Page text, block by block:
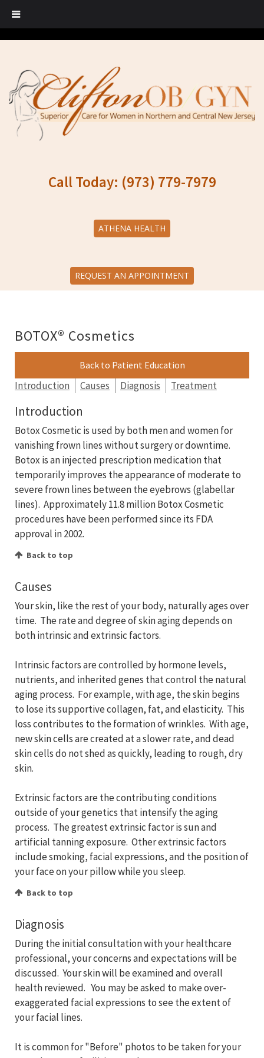
Call Today: (973) 779-7979
ATHENA HEALTH
REQUEST AN APPOINTMENT
BOTOX® Cosmetics
Back to Patient Education
Introduction Causes Diagnosis Treatment
Introduction
Botox Cosmetic is used by both men and women for
vanishing frown lines without surgery or downtime.
Botox is an injected prescription medication that
temporarily improves the appearance of moderate to
severe frown lines between the eyebrows (glabellar
lines). Approximately 11.8 million Botox Cosmetic
procedures have been performed since its FDA
approval in 2002.
Back to top
Causes
Your skin, like the rest of your body, naturally ages over
time. The rate and degree of skin aging depends on
both intrinsic and extrinsic factors.
Intrinsic factors are controlled by hormone levels,
nutrients, and inherited genes that control the natural
aging process. For example, with age, the skin begins
to lose its supportive collagen, fat, and elasticity. This
loss contributes to the formation of wrinkles. With age,
new skin cells are created at a slower rate, and dead
skin cells do not shed as quickly, leading to rough, dry
skin.
Extrinsic factors are the contributing conditions
outside of your genetics that intensify the aging
process. The greatest extrinsic factor is sun and
artificial tanning exposure. Other extrinsic factors
include smoking, facial expressions, and the position of
your face on your pillow while you sleep.
Back to top
Diagnosis
During the initial consultation with your healthcare
professional, your concerns and expectations will be
discussed. Your skin will be examined and overall
health reviewed. You may be asked to make over-
exaggerated facial expressions to see the extent of
your facial lines.
It is common for "Before" photos to be taken for your